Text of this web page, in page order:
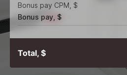
Bonus pay CPM, $
Bonus pay, $
Total, $